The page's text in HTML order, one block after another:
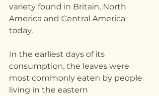
variety found in Britain, North
America and Central America
today.
In the earliest days of its
consumption, the leaves were
most commonly eaten by people
living in the eastern